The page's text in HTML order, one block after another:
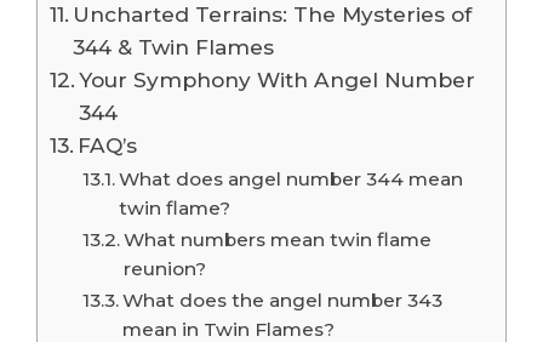
Uncharted Terrains: The Mysteries of
344 & Twin Flames
Your Symphony With Angel Number
344
FAQ’s
What does angel number 344 mean
twin flame?
What numbers mean twin flame
reunion?
What does the angel number 343
mean in Twin Flames?